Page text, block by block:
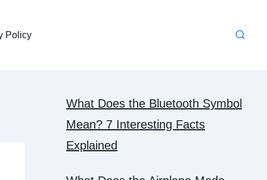
Policy
What Does the Bluetooth Symbol
Mean? 7 Interesting Facts
Explained